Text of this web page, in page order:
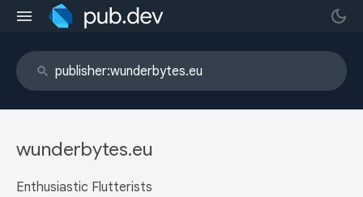
wunderbytes.eu
Enthusiastic Flutterists